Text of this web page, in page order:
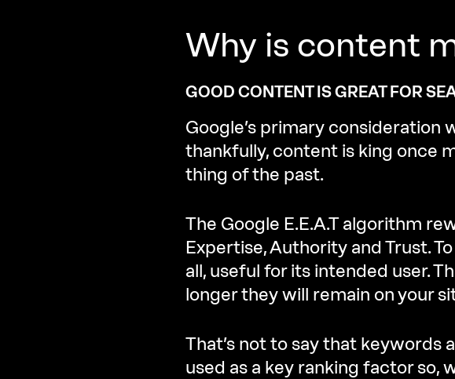
Why is content
GOOD CONTENT IS GREAT FOR
Google’s primary consideration
thankfully, content is king once
thing of the past.
The Google E.E.A.T algorithm
Expertise, Authority and Trust.
all, useful for its intended user.
longer they will remain on your
That’s not to say that keywords
used as a key ranking factor